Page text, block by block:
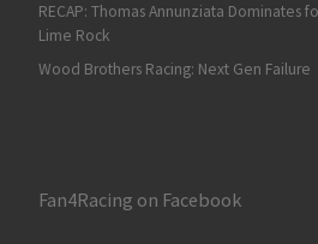
RECAP: Thomas Annunziata Dominates
Lime Rock
Wood Brothers Racing: Next Gen Failure
Fan4Racing on Facebook